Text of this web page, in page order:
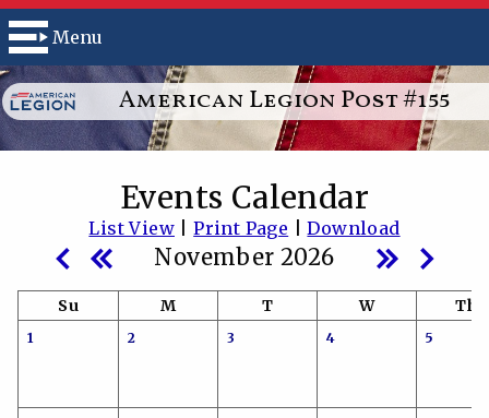
American Legion Post #155
Menu
Events Calendar
List View|Print Page |Download
November 2026
Su M T W Th
1 2 3 4 5